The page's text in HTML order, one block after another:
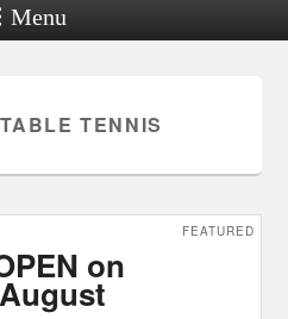
Menu
TENNIS
on
FEATURED